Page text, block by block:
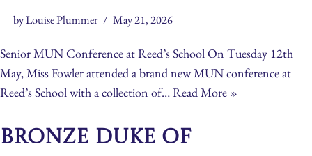
byLouise Plummer May 21, 2026
Senior MUN Conference at Reed’s School On Tuesday 12th
May, Miss Fowler attended a brand new MUN conference at
Reed’s School with a collection of…Read More »
Bronze Duke of